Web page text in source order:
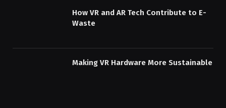
How VR and AR Tech Contribute to E-
Waste
Making VR Hardware More Sustainable